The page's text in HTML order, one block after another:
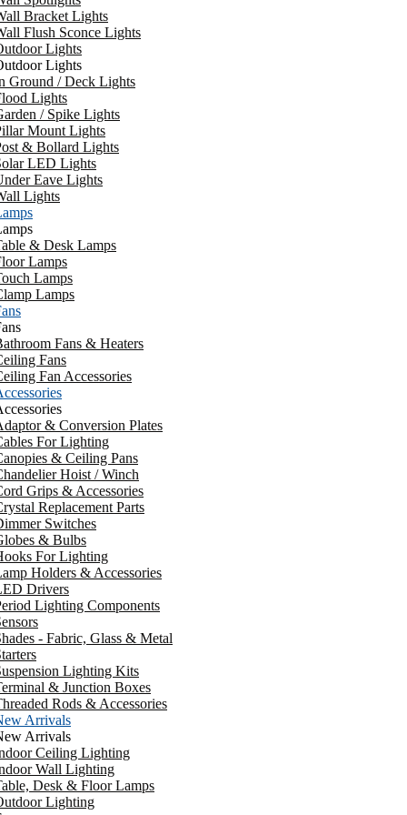
Bracket Lights
Flush Sconce Lights
Lights
Lights
Ground / Deck Lights
Lights
/ Spike Lights
Mount Lights
& Bollard Lights
LED Lights
Eave Lights
Lights
& Desk Lamps
Lamps
Lamps
Lamps
Fans & Heaters
Fans
Fan Accessories
& Conversion Plates
For Lighting
& Ceiling Pans
Hoist / Winch
Grips & Accessories
Replacement Parts
Switches
& Bulbs
For Lighting
Holders & Accessories
Drivers
Lighting Components
- Fabric, Glass & Metal
Lighting Kits
& Junction Boxes
Rods & Accessories
Arrivals
Arrivals
Ceiling Lighting
Wall Lighting
Desk & Floor Lamps
Lighting